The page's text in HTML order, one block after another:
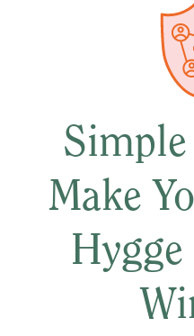
Simple
Make